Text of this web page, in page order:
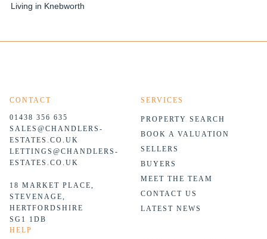
Living in Knebworth
CONTACT
01438 356 635
SALES@CHANDLERS-
ESTATES.CO.UK
LETTINGS@CHANDLERS-
ESTATES.CO.UK
18 MARKET PLACE,
STEVENAGE,
HERTFORDSHIRE
SG1 1DB
SERVICES
PROPERTY SEARCH
BOOK A VALUATION
SELLERS
BUYERS
MEET THE TEAM
CONTACT US
LATEST NEWS
HELP